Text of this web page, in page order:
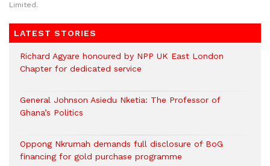
Limited.
LATEST STORIES
Richard Agyare honoured by NPP UK East London
Chapter for dedicated service
General Johnson Asiedu Nketia: The Professor of
Ghana’s Politics
Oppong Nkrumah demands full disclosure of BoG
financing for gold purchase programme